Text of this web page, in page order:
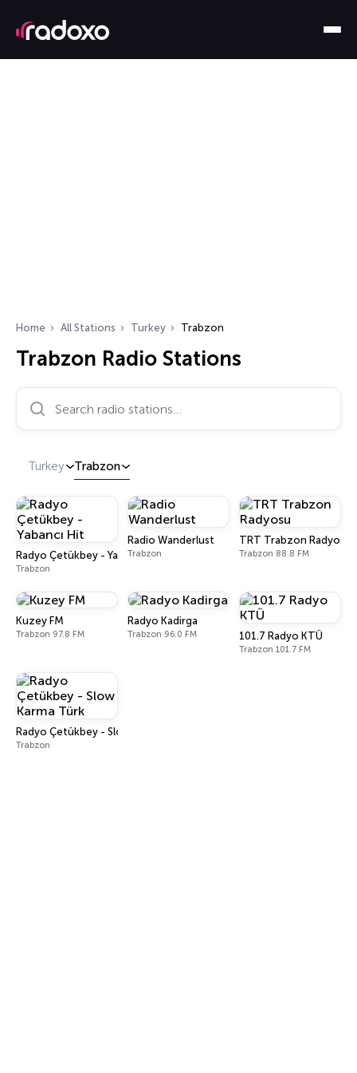
Home All Stations Turkey Trabzon
Trabzon Radio Stations
Search radio stations…
Turkey Trabzon
Radyo Çetükbey - Yabancı Hit
Trabzon
Radio Wanderlust
Trabzon
TRT Trabzon Radyosu
Trabzon 88.8 FM
Kuzey FM
Trabzon 97.8 FM
Radyo Kadirga
Trabzon 96.0 FM 101.7 Radyo KTÜ
Trabzon 101.7 FM
Radyo Çetükbey - Slow Karma Türk
Trabzon